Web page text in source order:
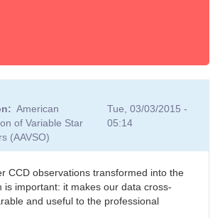
American
of Variable Star
(AAVSO)
Tue, 03/03/2015 -
05:14
CCD observations transformed into the
is important: it makes our data cross-
and useful to the professional